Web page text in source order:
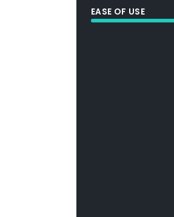
EASE OF USE